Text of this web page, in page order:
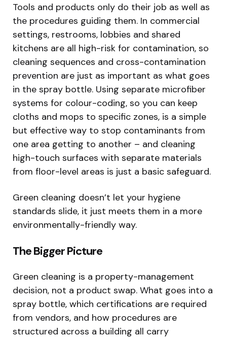
Tools and products only do their job as well as
the procedures guiding them. In commercial
settings, restrooms, lobbies and shared
kitchens are all high-risk for contamination, so
cleaning sequences and cross-contamination
prevention are just as important as what goes
in the spray bottle. Using separate microfiber
systems for colour-coding, so you can keep
cloths and mops to specific zones, is a simple
but effective way to stop contaminants from
one area getting to another – and cleaning
high-touch surfaces with separate materials
from floor-level areas is just a basic safeguard.
Green cleaning doesn’t let your hygiene
standards slide, it just meets them in a more
environmentally-friendly way.
The Bigger Picture
Green cleaning is a property-management
decision, not a product swap. What goes into a
spray bottle, which certifications are required
from vendors, and how procedures are
structured across a building all carry